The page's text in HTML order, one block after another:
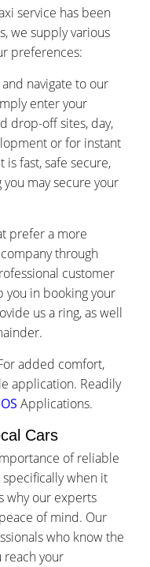
service has been
we supply various
preferences:
navigate to our
enter your
drop-off sites, day,
or for instant
is fast, safe secure,
may secure your
prefer a more
through
customer
you in booking your
us a ring, as well
added comfort,
application. Readily
Applications.
Cars
of reliable
when it
why our experts
of mind. Our
who know the
reach your